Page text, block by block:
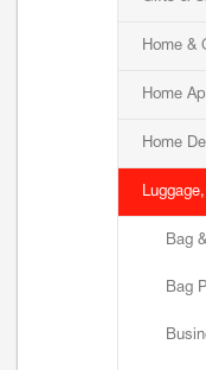
Home &
Home
Home
Bag
Bag